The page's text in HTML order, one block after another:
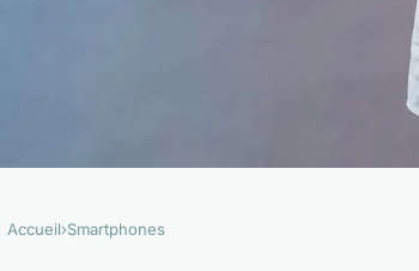
Accueil›Smartphones